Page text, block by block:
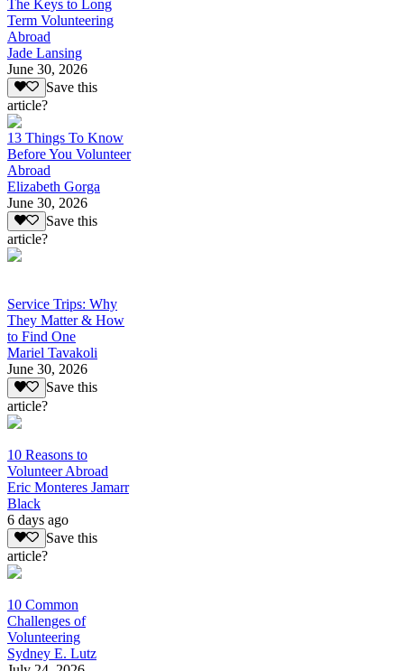
The Keys to Long
Term Volunteering
Abroad
Jade Lansing
June 30, 2026
Save this
article?
13 Things To Know
Before You Volunteer
Abroad
Elizabeth Gorga
June 30, 2026
Save this
article?
Service Trips: Why
They Matter & How
to Find One
Mariel Tavakoli
June 30, 2026
Save this
article?
10 Reasons to
Volunteer Abroad
Eric Monteres Jamarr
Black
6 days ago
Save this
article?
10 Common
Challenges of
Volunteering
Sydney E. Lutz